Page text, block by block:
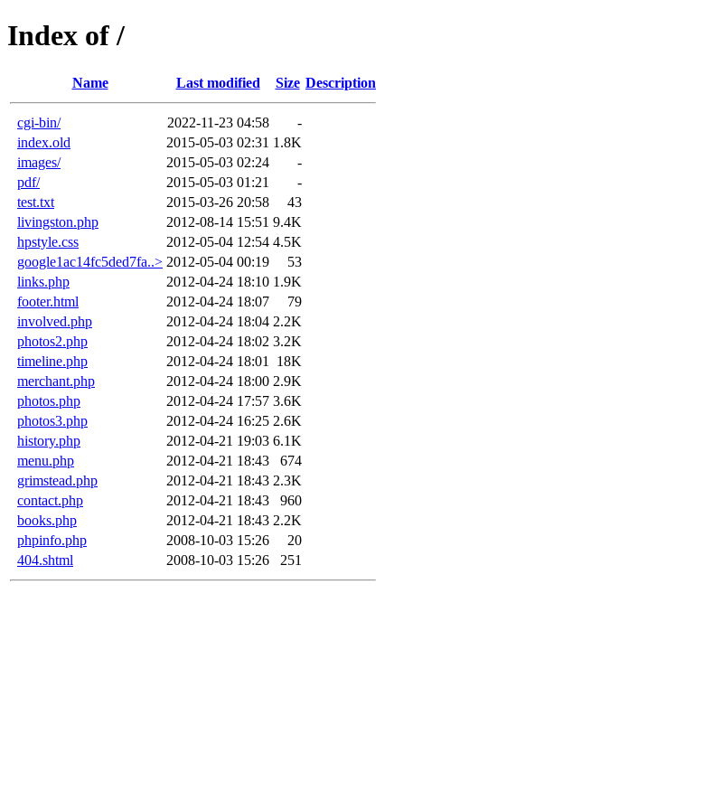
Index of /
Name Last modified Size Description
cgi-bin/ 2022-11-23 04:58
-
index.old
2015-05-03 02:31 1.8K
images/
2015-05-03 02:24
-
pdf/
2015-05-03 01:21
-
test.txt
2015-03-26 20:58
43
livingston.php
2012-08-14 15:51 9.4K
hpstyle.css
2012-05-04 12:54 4.5K
google1ac14fc5ded7fa..> 2012-05-04 00:19
53
links.php
2012-04-24 18:10 1.9K
footer.html
2012-04-24 18:07
79
involved.php
2012-04-24 18:04 2.2K
photos2.php
2012-04-24 18:02 3.2K
timeline.php
2012-04-24 18:01
18K
merchant.php
2012-04-24 18:00 2.9K
photos.php
2012-04-24 17:57 3.6K
photos3.php
2012-04-24 16:25 2.6K
history.php
2012-04-21 19:03 6.1K
menu.php
2012-04-21 18:43
674
grimstead.php
2012-04-21 18:43 2.3K
contact.php
2012-04-21 18:43
960
books.php
2012-04-21 18:43 2.2K
phpinfo.php
2008-10-03 15:26
20
404.shtml
2008-10-03 15:26 251